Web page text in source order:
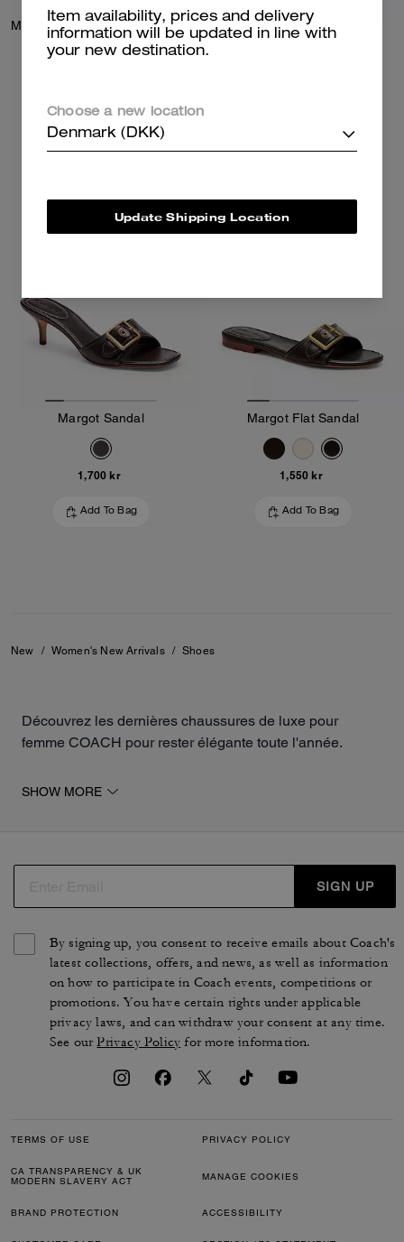
Margot Sandal With Oversized Buckle In Loved Leather Margot Slingback
Margot Sandal
1,700 kr
Add To Bag
Margot Flat Sandal
1,550 kr
Add To Bag
New / Women's New Arrivals / Shoes
Découvrez les dernières chaussures de luxe pour
femme COACH pour rester élégante toute l'année.
que des sandales, des baskets, des ballerines ou des
s'accorder avec votre style. Des chaussures pour femme
intemporelles qui reflètent le style et le savoir-faire de la
maison COACH.
SHOW MORE
SIGN UP
By signing up, you consent to receive emails about Coach's
latest collections, offers, and news, as well as information
on how to participate in Coach events, competitions or
promotions. You have certain rights under applicable
privacy laws, and can withdraw your consent at any time.
See ourPrivacy Policy for more information.
TERMS OF USE PRIVACY POLICY
CA TRANSPARENCY & UK
MODERN SLAVERY ACT
MANAGE COOKIES
BRAND PROTECTION ACCESSIBILITY
Item availability, prices and delivery
information will be updated in line with
your new destination.
Choose a new location
Denmark (DKK)
Update Shipping Location